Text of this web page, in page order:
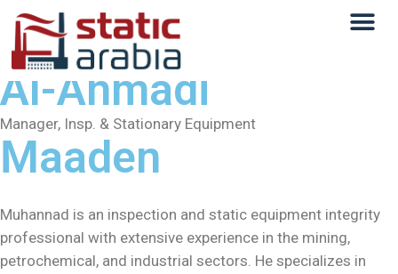
Muhannad Ahmed
Al-Ahmadi
Manager, Insp. & Stationary Equipment
Maaden
Muhannad is an inspection and static equipment integrity
professional with extensive experience in the mining,
petrochemical, and industrial sectors. He specializes in